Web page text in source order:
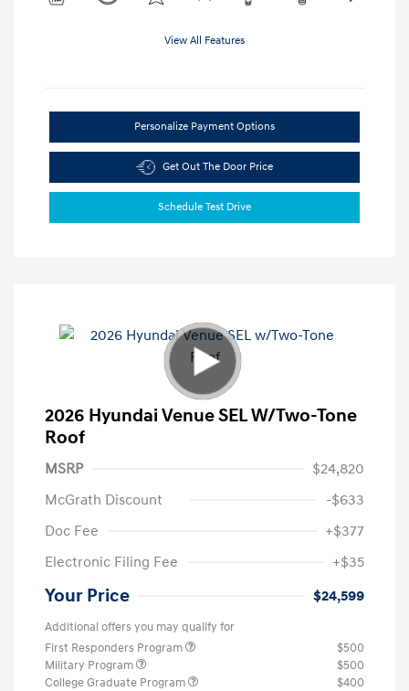
View All Features
Personalize Payment Options
Get Out The Door Price
Schedule Test Drive
2026 Hyundai Venue SEL W/Two-Tone
Roof
MSRP
$24,820
McGrath Discount
-$633
Doc Fee
+$377
Electronic Filing Fee
+$35
Your Price $24,599
Additional offers you may qualify for
First Responders Program
$500
Military Program
$500
College Graduate Program
$400